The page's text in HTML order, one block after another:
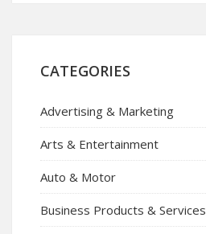
CATEGORIES
Advertising & Marketing
Arts & Entertainment
Auto & Motor
Business Products & Services